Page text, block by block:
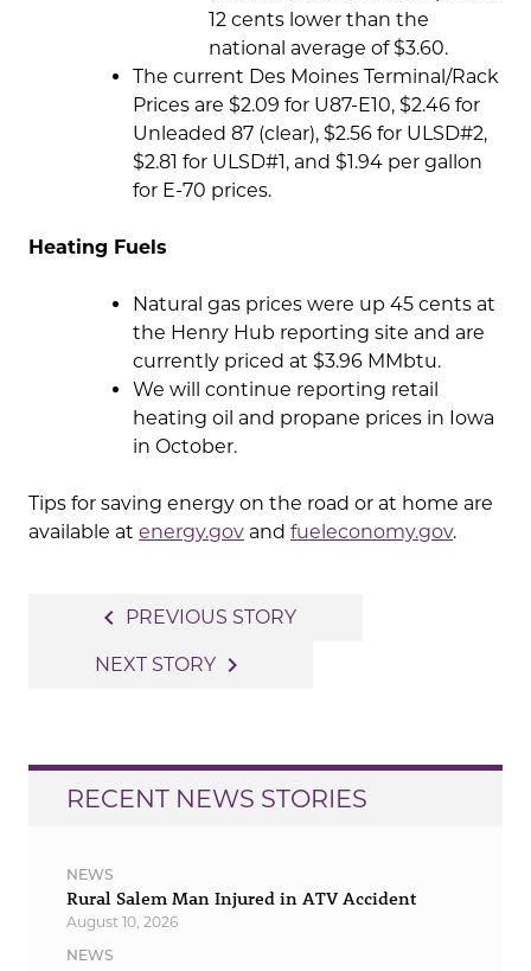
12 cents lower than the
national average of $3.60.
The current Des Moines Terminal/Rack
Prices are $2.09 for U87-E10, $2.46 for
Unleaded 87 (clear), $2.56 for ULSD#2,
$2.81 for ULSD#1, and $1.94 per gallon
for E-70 prices.
Heating Fuels
Natural gas prices were up 45 cents at
the Henry Hub reporting site and are
currently priced at $3.96 MMbtu.
We will continue reporting retail
heating oil and propane prices in Iowa
in October.
Tips for saving energy on the road or at home are
available at energy.gov and fueleconomy.gov.
navigation
navigate_before PREVIOUS STORY
NEXT STORY navigate_next
RECENT NEWS STORIES
NEWS
Rural Salem Man Injured in ATV Accident
August 10, 2026
NEWS